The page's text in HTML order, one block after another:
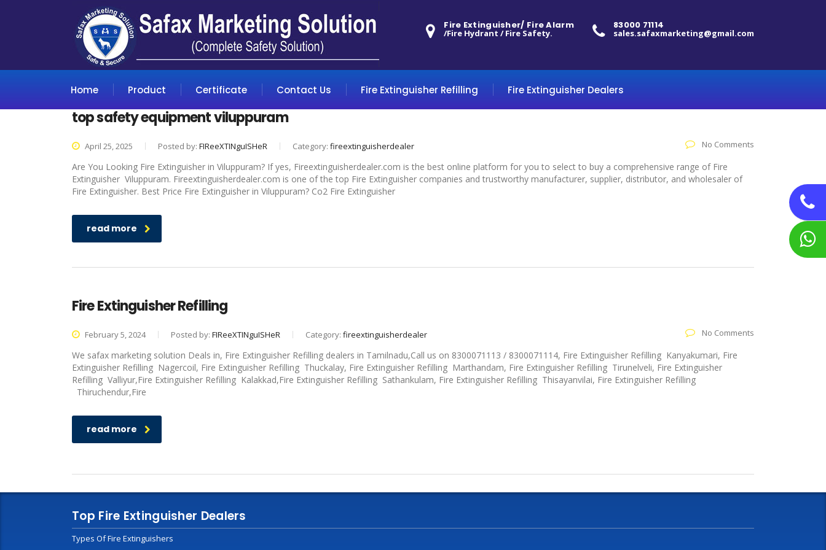
83000 71114
sales.safaxmarketing@gmail.com
Fire Extinguisher/ Fire Alarm
/Fire Hydrant / Fire Safety.
Home Product Certificate Contact Us Fire Extinguisher Refilling Fire Extinguisher Dealers
top safety equipment viluppuram
April 25, 2025 Posted by: FIReeXTINguISHeR Category: fireextinguisherdealer No Comments
Are You Looking Fire Extinguisher in Viluppuram? If yes, Fireextinguisherdealer.com is the best online platform for you to select to buy a comprehensive range of Fire
Extinguisher Viluppuram. Fireextinguisherdealer.com is one of the top Fire Extinguisher companies and trustworthy manufacturer, supplier, distributor, and wholesaler of
Fire Extinguisher. Best Price Fire Extinguisher in Viluppuram? Co2 Fire Extinguisher
read more
Fire Extinguisher Refilling
February 5, 2024 Posted by: FIReeXTINguISHeR Category: fireextinguisherdealer No Comments
We safax marketing solution Deals in, Fire Extinguisher Refilling dealers in Tamilnadu,Call us on 8300071113 / 8300071114, Fire Extinguisher Refilling Kanyakumari, Fire
Extinguisher Refilling Nagercoil, Fire Extinguisher Refilling Thuckalay, Fire Extinguisher Refilling Marthandam, Fire Extinguisher Refilling Tirunelveli, Fire Extinguisher
Refilling Valliyur,Fire Extinguisher Refilling Kalakkad,Fire Extinguisher Refilling Sathankulam, Fire Extinguisher Refilling Thisayanvilai, Fire Extinguisher Refilling
Thiruchendur,Fire
read more
Top Fire Extinguisher Dealers
Types Of Fire Extinguishers